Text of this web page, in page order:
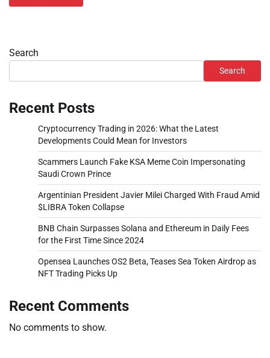
Search
Search
Recent Posts
Cryptocurrency Trading in 2026: What the Latest
Developments Could Mean for Investors
Scammers Launch Fake KSA Meme Coin Impersonating
Saudi Crown Prince
Argentinian President Javier Milei Charged With Fraud Amid
$LIBRA Token Collapse
BNB Chain Surpasses Solana and Ethereum in Daily Fees
for the First Time Since 2024
Opensea Launches OS2 Beta, Teases Sea Token Airdrop as
NFT Trading Picks Up
Recent Comments
No comments to show.